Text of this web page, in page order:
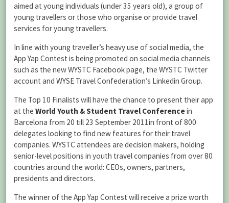
aimed at young individuals (under 35 years old), a group of
young travellers or those who organise or provide travel
services for young travellers.
In line with young traveller’s heavy use of social media, the
App Yap Contest is being promoted on social media channels
such as the new WYSTC Facebook page, the WYSTC Twitter
account and WYSE Travel Confederation’s Linkedin Group.
The Top 10 Finalists will have the chance to present their app
at the World Youth & Student Travel Conferencein
Barcelona from 20 till 23 September 2011in front of 800
delegates looking to find new features for their travel
companies. WYSTC attendees are decision makers, holding
senior-level positions in youth travel companies from over 80
countries around the world: CEOs, owners, partners,
presidents and directors.
The winner of the App Yap Contest will receive a prize worth